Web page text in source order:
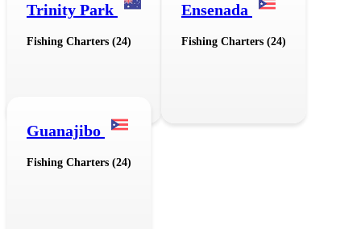
Trinity Park
Fishing Charters (24)
Ensenada
Fishing Charters (24)
Guanajibo
Fishing Charters (24)